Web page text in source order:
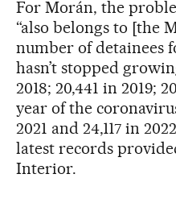
For Morán, the
“also belongs to [the
number of detainees
hasn’t stopped
2018; 20,441 in 2019;
year of the
2021 and 24,117 in
latest records
Interior.